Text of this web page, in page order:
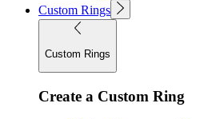
Custom Rings
Custom Rings
Create a Custom Ring